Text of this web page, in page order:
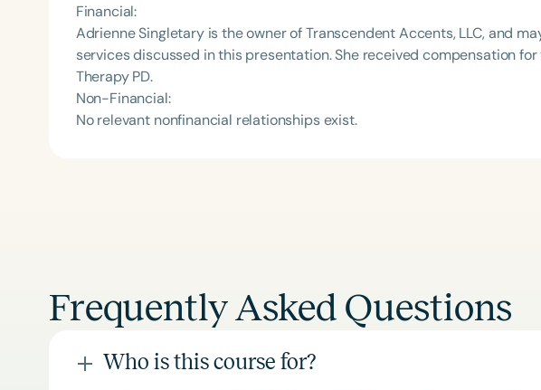
Clear All
Financial:
Adrienne Singletary is the owner of Transcendent Accents, LLC, and
services discussed in this presentation. She received compensation
Therapy PD.
Non-Financial:
No relevant nonfinancial relationships exist.
Frequently Asked Questions
Who is this course for?